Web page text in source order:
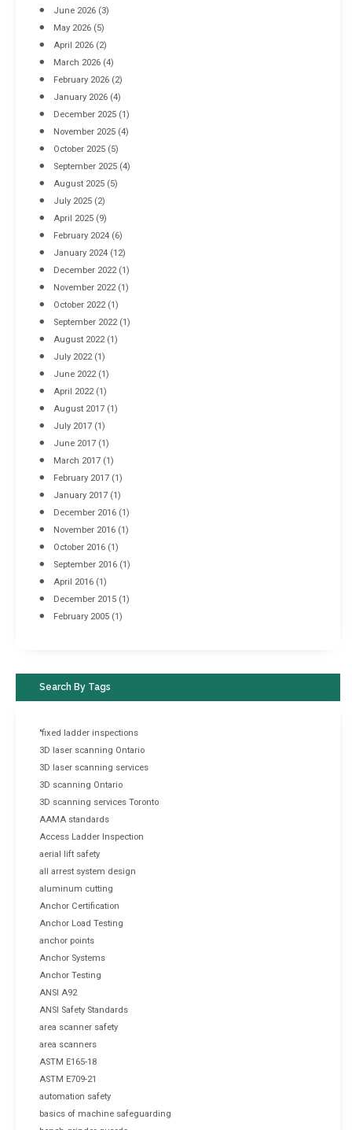
Industrial Racking Failures & Why They Happen
April 8, 2016
June 2026 (3)
May 2026 (5)
April 2026 (2)
March 2026 (4)
February 2026 (2)
January 2026 (4)
December 2025 (1)
November 2025 (4)
October 2025 (5)
September 2025 (4)
August 2025 (5)
July 2025 (2)
April 2025 (9)
February 2024 (6)
January 2024 (12)
December 2022(1)
November 2022(1)
October 2022(1)
September 2022(1)
August 2022(1)
July 2022(1)
June 2022(1)
April 2022(1)
August 2017 (1)
July 2017 (1)
June 2017 (1)
March 2017 (1)
February 2017 (1)
January 2017 (1)
December 2016 (1)
November 2016 (1)
October 2016 (1)
September 2016 (1)
April 2016 (1)
December 2015 (1)
February 2005 (1)
Search By Tags
"fixed ladder inspections
3D laser scanning Ontario
3D laser scanning services
3D scanning Ontario
3D scanning services Toronto
AAMA standards
Access Ladder Inspection
aerial lift safety
all arrest system design
aluminum cutting
Anchor Certification
Anchor Load Testing
anchor points
Anchor Systems
Anchor Testing
ANSI A92
ANSI Safety Standards
area scanner safety
area scanners
ASTM E165-18
ASTM E709-21
automation safety
basics of machine safeguarding